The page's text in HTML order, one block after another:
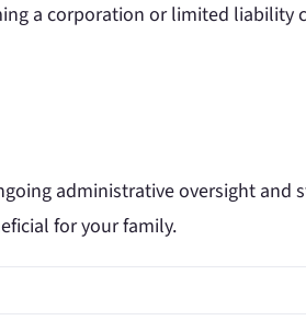
a corporation or limited liability
administrative oversight and
for your family.